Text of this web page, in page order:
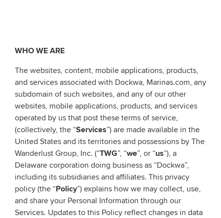
WHO WE ARE
The websites, content, mobile applications, products,
and services associated with Dockwa, Marinas.com, any
subdomain of such websites, and any of our other
websites, mobile applications, products, and services
operated by us that post these terms of service,
(collectively, the “Services”) are made available in the
United States and its territories and possessions by The
Wanderlust Group, Inc. (“TWG”, “we”, or “us”), a
Delaware corporation doing business as “Dockwa”,
including its subsidiaries and affiliates. This privacy
policy (the “Policy”) explains how we may collect, use,
and share your Personal Information through our
Services. Updates to this Policy reflect changes in data